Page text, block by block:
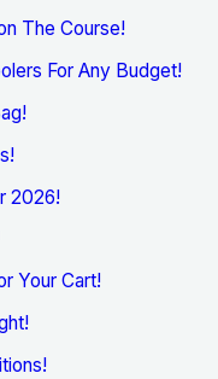
The Course!
For Any Budget!
2026!
Your Cart!